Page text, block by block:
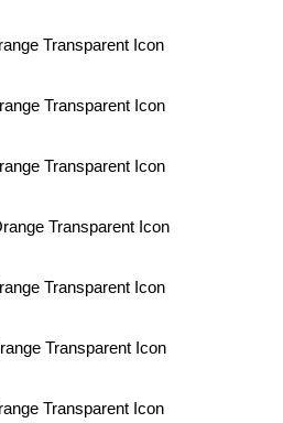
Transparent Icon
Transparent Icon
Transparent Icon
Transparent Icon
Transparent Icon
Transparent Icon
Transparent Icon